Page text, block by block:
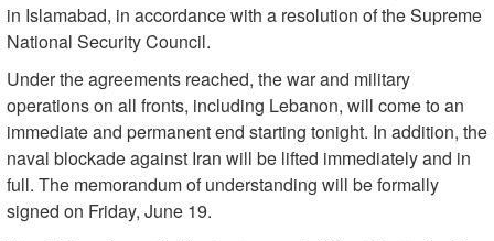
in Islamabad, in accordance with a resolution of the Supreme
National Security Council.
Under the agreements reached, the war and military
operations on all fronts, including Lebanon, will come to an
immediate and permanent end starting tonight. In addition, the
naval blockade against Iran will be lifted immediately and in
full. The memorandum of understanding will be formally
signed on Friday, June 19.